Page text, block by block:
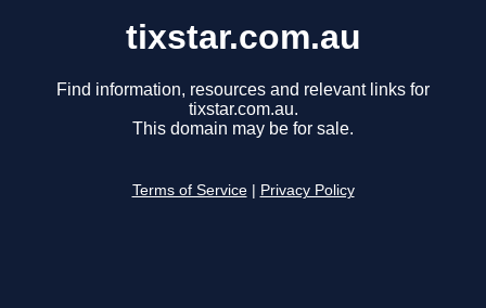
tixstar.com.au
Find information, resources and relevant links for
tixstar.com.au.
This domain may be for sale.
Terms of Service Privacy Policy